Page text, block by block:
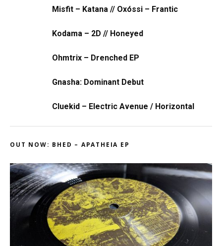
Misfit – Katana // Oxóssi – Frantic
Kodama – 2D // Honeyed
Ohmtrix – Drenched EP
Gnasha: Dominant Debut
Cluekid – Electric Avenue / Horizontal
OUT NOW: BHED – APATHEIA EP